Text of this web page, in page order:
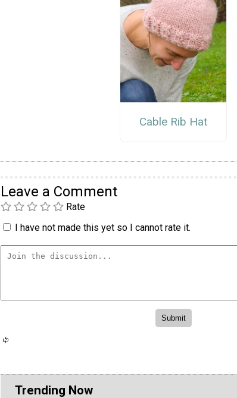
Cable Rib Hat
Leave a Comment
Rate
I have not made this yet so I cannot rate it.
Trending Now